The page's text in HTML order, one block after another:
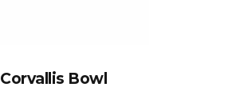
Corvallis Bowl